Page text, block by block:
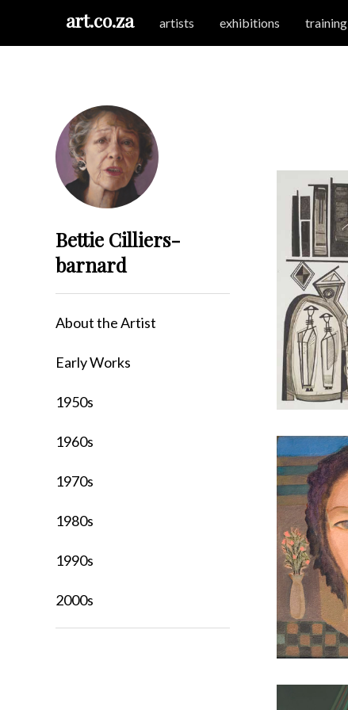
art.co.za artists exhibitions training
Bettie Cilliers-
barnard
About the Artist
Early Works
1950s
1960s
1970s
1980s
1990s
2000s